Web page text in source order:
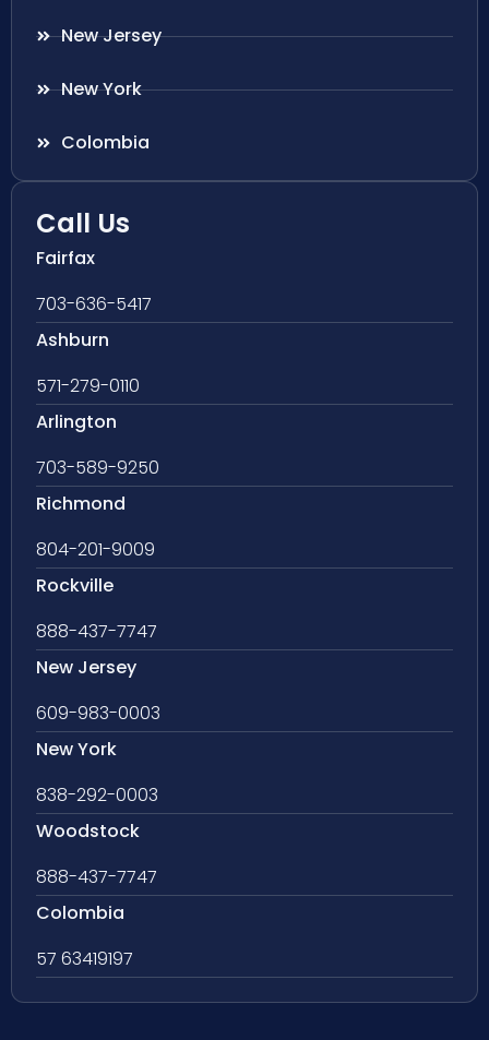
New Jersey
New York
Colombia
Call Us
Fairfax
703-636-5417
Ashburn
571-279-0110
Arlington
703-589-9250
Richmond
804-201-9009
Rockville
888-437-7747
New Jersey
609-983-0003
New York
838-292-0003
Woodstock
888-437-7747
Colombia
57 63419197